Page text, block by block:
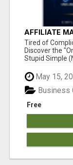
AFFILIATE
NEW
Tired of
Discover the
Stupid Simple
May 15,
Free
Business